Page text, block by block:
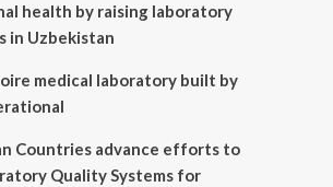
health by raising laboratory
in Uzbekistan
medical laboratory built by
Countries advance efforts to
Quality Systems for